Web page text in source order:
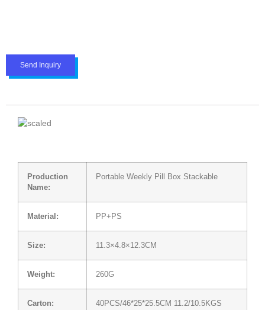
Send Inquiry
Production
Name:
Portable Weekly Pill Box Stackable
Material: PP+PS
Size: 11.3×4.8×12.3CM
Weight: 260G
Carton: 40PCS/46*25*25.5CM 11.2/10.5KGS